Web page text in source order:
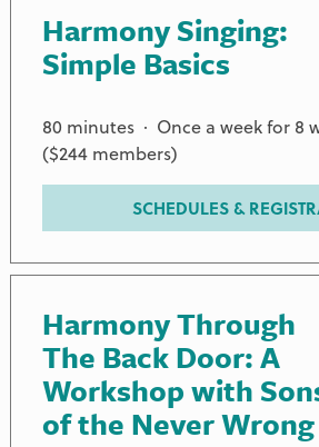
Harmony Singing:
Simple Basics
80 minutes · Once a week for 8
($244 members)
SCHEDULES &
Harmony Through
The Back Door: A
Workshop with
of the Never Wrong